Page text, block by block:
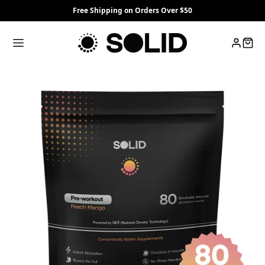
Free Shipping on Orders Over $50